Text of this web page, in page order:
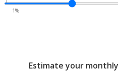
1%
Estimate your